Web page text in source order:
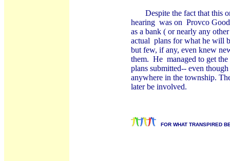
Despite the fact that this
hearing was on Provco
as a bank ( or nearly any
actual plans for what he will
but few, if any, even knew
them. He managed to get
plans submitted-- even
anywhere in the township.
later be involved.
FOR WHAT TRANSPIRED